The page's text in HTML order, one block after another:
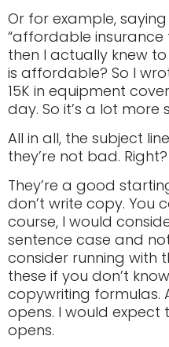
Or for example,
“affordable
then I actually knew
is affordable? So I
15K in equipment
day. So it’s a lot more
All in all, the subject
they’re not bad. Right?
They’re a good
don’t write copy. You
course, I would
sentence case and
consider running with
these if you don’t
copywriting formulas.
opens. I would
opens.